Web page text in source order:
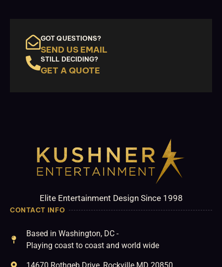
GOT QUESTIONS?
SEND US EMAIL
STILL DECIDING?
GET A QUOTE
Elite Entertainment Design Since 1998
CONTACT INFO
Based in Washington, DC -
Playing coast to coast and world wide